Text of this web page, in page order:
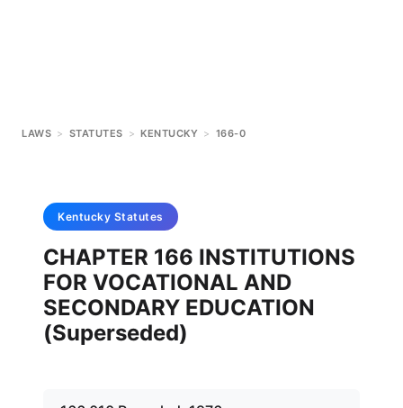
LAWS > STATUTES > KENTUCKY > 166-0
Kentucky Statutes
CHAPTER 166 INSTITUTIONS
FOR VOCATIONAL AND
SECONDARY EDUCATION
(Superseded)